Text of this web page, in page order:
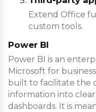
Extend Office
custom tools.
Power BI
Power BI is an
Microsoft for
built to facilitate the
information into
dashboards. It is